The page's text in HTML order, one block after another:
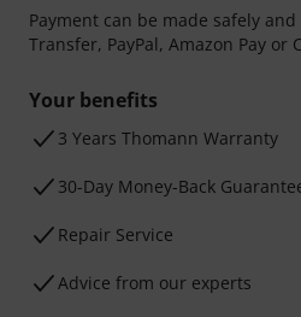
Payment can be made safely
Transfer, PayPal, Amazon Pay or
Your benefits
3 Years Thomann Warranty
30-Day Money-Back
Repair Service
Advice from our experts